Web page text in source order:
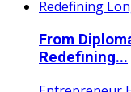
From
Redefining...